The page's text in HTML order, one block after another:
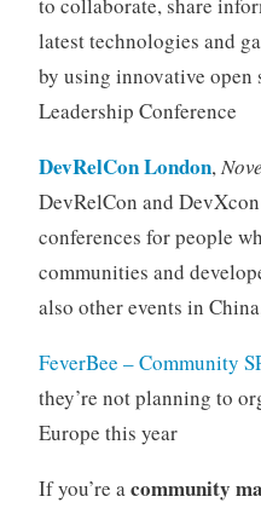
latest technologies and
by using innovative
Leadership Conference
DevRelCon London,
DevRelCon and
conferences for people
communities and
also other events in
FeverBee – Community
they’re not planning to
Europe this year
If you’re acommunity